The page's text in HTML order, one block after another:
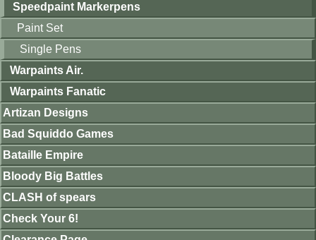
Speedpaint Markerpens
Paint Set
Single Pens
Warpaints Air.
Warpaints Fanatic
Artizan Designs
Bad Squiddo Games
Bataille Empire
Bloody Big Battles
CLASH of spears
Check Your 6!